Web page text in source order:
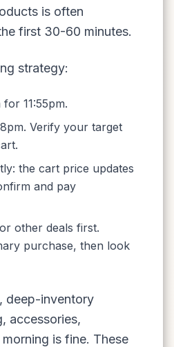
is often
first 30-60 minutes.
strategy:
11:55pm.
Verify your target
the cart price updates
and pay
other deals first.
purchase, then look
deep-inventory
accessories,
is fine. These